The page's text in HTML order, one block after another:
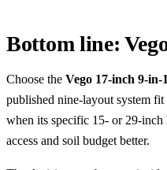
Bottom line:
Choose the Vego 17-inch 9-in-1
published nine-layout system fit
when its specific 15- or 29-inch
access and soil budget better.